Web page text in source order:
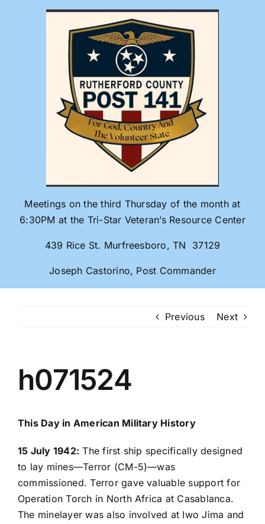
Meetings on the third Thursday of the month at
6:30PM at the Tri-Star Veteran’s Resource Center
439 Rice St. Murfreesboro, TN 37129
Joseph Castorino, Post Commander
Previous Next
h071524
This Day in American Military History
15 July 1942: The first ship specifically designed
to lay mines—Terror (CM-5)—was
commissioned. Terror gave valuable support for
Operation Torch in North Africa at Casablanca.
The minelayer was also involved at Iwo Jima and